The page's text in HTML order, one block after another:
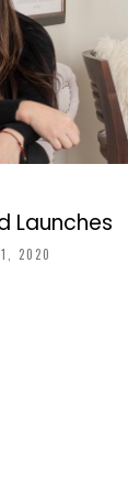
Launches
2020